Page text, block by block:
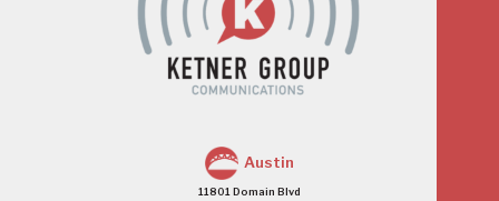
Austin
11801 Domain Blvd